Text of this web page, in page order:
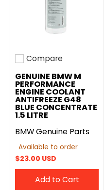
Add to compare
Compare
GENUINE BMW M
PERFORMANCE
ENGINE COOLANT
ANTIFREEZE G48
BLUE CONCENTRATE
1.5 LITRE
BMW Genuine Parts
Available to order
$23.00 USD
Add to Cart